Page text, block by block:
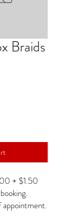
Braids
+ $1.50
appointment.